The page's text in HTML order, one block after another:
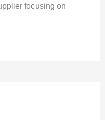
focusing on